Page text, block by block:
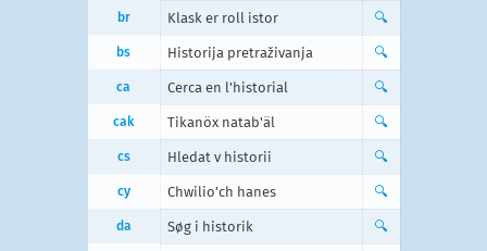
br Klask er roll istor 🔍
bs Historija pretraživanja 🔍
ca Cerca en l'historial 🔍
cak Tikanöx natab'äl 🔍
cs Hledat v historii 🔍
cy Chwilio'ch hanes 🔍
da Søg i historik 🔍